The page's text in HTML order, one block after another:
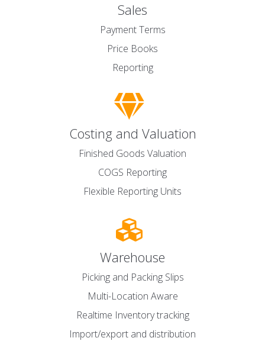
Sales
Payment Terms
Price Books
Reporting
Costing and Valuation
Finished Goods Valuation
COGS Reporting
Flexible Reporting Units
Warehouse
Picking and Packing Slips
Multi-Location Aware
Realtime Inventory tracking
Import/export and distribution